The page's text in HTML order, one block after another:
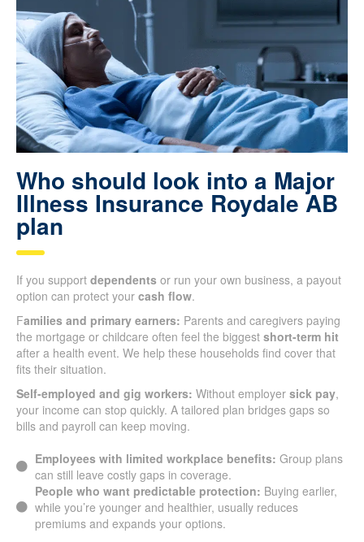
Who should look into a Major
Illness Insurance Roydale AB
plan
If you support dependents or run your own business, a payout
option can protect your cash flow.
Families and primary earners: Parents and caregivers paying
the mortgage or childcare often feel the biggest short-term hit
after a health event. We help these households find cover that
fits their situation.
Self-employed and gig workers: Without employer sick pay,
your income can stop quickly. A tailored plan bridges gaps so
bills and payroll can keep moving.
Employees with limited workplace benefits: Group plans
can still leave costly gaps in coverage.
People who want predictable protection: Buying earlier,
while you’re younger and healthier, usually reduces
premiums and expands your options.